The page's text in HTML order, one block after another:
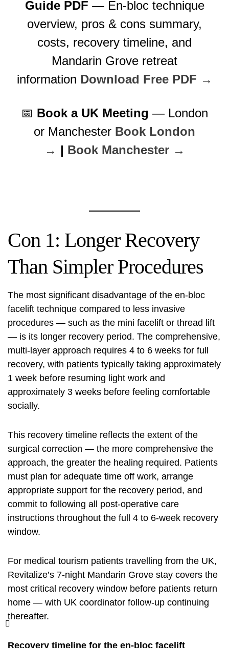
Guide PDF — En-bloc technique
overview, pros & cons summary,
costs, recovery timeline, and
Mandarin Grove retreat
information Download Free PDF →
📅 Book a UK Meeting — London
or Manchester Book London
→ | Book Manchester →
Con 1: Longer Recovery
Than Simpler Procedures
The most significant disadvantage of the en-bloc
facelift technique compared to less invasive
procedures — such as the mini facelift or thread lift
— is its longer recovery period. The comprehensive,
multi-layer approach requires 4 to 6 weeks for full
recovery, with patients typically taking approximately
1 week before resuming light work and
approximately 3 weeks before feeling comfortable
socially.
This recovery timeline reflects the extent of the
surgical correction — the more comprehensive the
approach, the greater the healing required. Patients
must plan for adequate time off work, arrange
appropriate support for the recovery period, and
commit to following all post-operative care
instructions throughout the full 4 to 6-week recovery
window.
For medical tourism patients travelling from the UK,
Revitalize’s 7-night Mandarin Grove stay covers the
most critical recovery window before patients return
home — with UK coordinator follow-up continuing
thereafter.
Recovery timeline for the en-bloc facelift